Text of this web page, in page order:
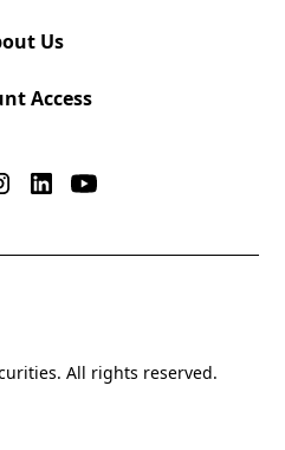
Us
Access
All rights reserved.